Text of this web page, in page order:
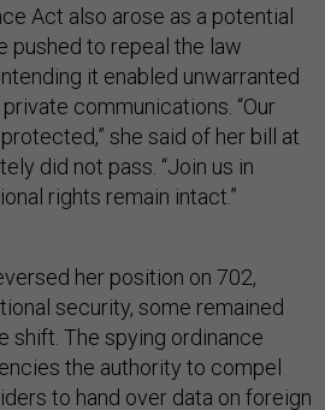
Act also arose as a potential
pushed to repeal the law
it enabled unwarranted
communications. “Our
she said of her bill at
did not pass. “Join us in
rights remain intact.”
her position on 702,
security, some remained
shift. The spying ordinance
the authority to compel
to hand over data on foreign